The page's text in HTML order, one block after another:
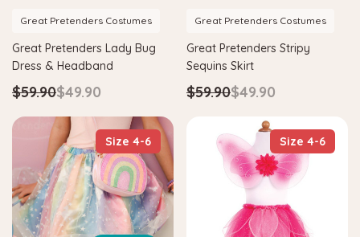
Great Pretenders Costumes
Great Pretenders Lady Bug
Dress & Headband
$59.90$49.90
Great Pretenders Costumes
Great Pretenders Stripy
Sequins Skirt
$59.90$49.90
Size 4-6 Size 4-6